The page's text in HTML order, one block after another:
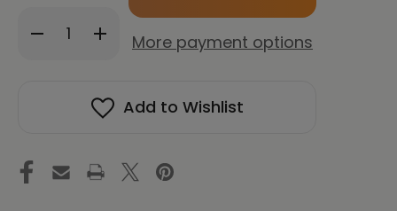
Decrease
Quantity
and
Expand
Your
Increase
Quantity
How
to
Find
and
Expand
in
More payment options
Add to Wishlist